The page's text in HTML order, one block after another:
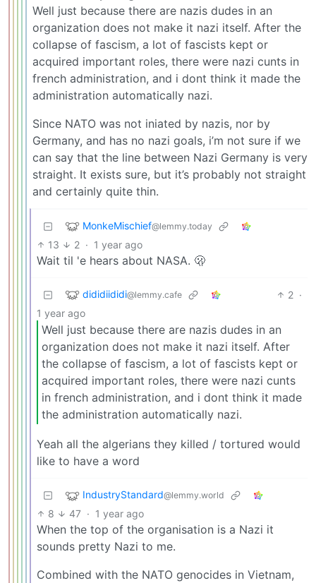
Well just because there are nazis dudes in an
organization does not make it nazi itself. After the
collapse of fascism, a lot of fascists kept or
acquired important roles, there were nazi cunts in
french administration, and i dont think it made the
administration automatically nazi.
Since NATO was not iniated by nazis, nor by
Germany, and has no nazi goals, i’m not sure if we
can say that the line between Nazi Germany is very
straight. It exists sure, but it’s probably not straight
and certainly quite thin.
MonkeMischief@lemmy.today
13 2 · 1 year ago
Wait til 'e hears about NASA. 🫢
dididiididi@lemmy.cafe 2 ·
1 year ago
Well just because there are nazis dudes in an
organization does not make it nazi itself. After
the collapse of fascism, a lot of fascists kept or
acquired important roles, there were nazi cunts
in french administration, and i dont think it made
the administration automatically nazi.
Yeah all the algerians they killed / tortured would
like to have a word
IndustryStandard@lemmy.world
8 47 · 1 year ago
When the top of the organisation is a Nazi it
sounds pretty Nazi to me.
Combined with the NATO genocides in Vietnam,